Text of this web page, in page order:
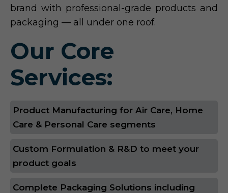
brand with professional-grade products and
packaging — all under one roof.
Our Core
Services:
Product Manufacturing for Air Care, Home
Care & Personal Care segments
Custom Formulation & R&D to meet your
product goals
Complete Packaging Solutions including